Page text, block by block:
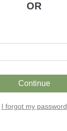
OR
Continue
I forgot my password